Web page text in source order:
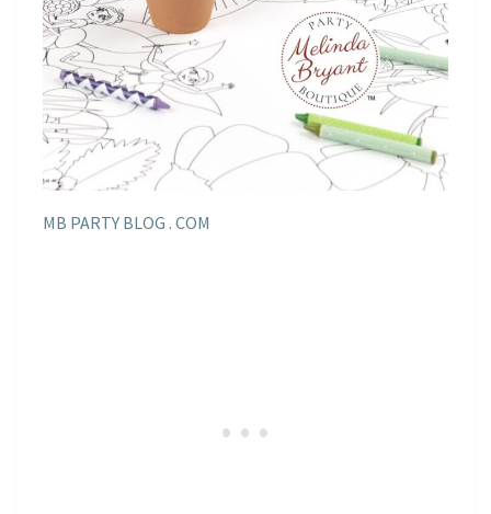
MB PARTY BLOG . COM